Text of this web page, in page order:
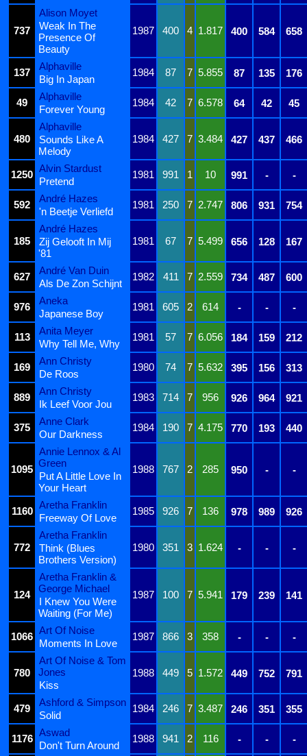
737
Alison Moyet
1987
400 4 1.817 400 584 658
Weak In The
Presence Of
Beauty
137
Alphaville
1984 87 7 5.855 87 135 176
Big In Japan
49
Alphaville
1984 42 7 6.578 64 42 45
Forever Young
480
Alphaville
1984
427 7 3.484 427 437 466
Sounds Like A
Melody
1250
Alvin Stardust
1981 991 1 10 991 - -
Pretend
592
André Hazes
1981 250 7 2.747 806 931 754
'n Beetje Verliefd
185
André Hazes
1981
67 7 5.499 656 128 167
Zij Gelooft In Mij
'81
627
André Van Duin
1982 411 7 2.559 734 487 600
Als De Zon Schijnt
976
Aneka
1981 605 2 614 - - -
Japanese Boy
113
Anita Meyer
1981 57 7 6.056 184 159 212
Why Tell Me, Why
169
Ann Christy
1980 74 7 5.632 395 156 313
De Roos
889
Ann Christy
1983 714 7 956 926 964 921
Ik Leef Voor Jou
375
Anne Clark
1984 190 7 4.175 770 193 440
Our Darkness
1095
Annie Lennox & Al
Green
1988 767 2 285 950 - -
Put A Little Love In
Your Heart
1160
Aretha Franklin
1985 926 7 136 978 989 926
Freeway Of Love
772
Aretha Franklin
1980
351 3 1.624 - - -
Think (Blues
Brothers Version)
124
Aretha Franklin &
George Michael
1987 100 7 5.941 179 239 141
I Knew You Were
Waiting (For Me)
1066
Art Of Noise
1987 866 3 358 - - -
Moments In Love
780
Art Of Noise & Tom
Jones
1988 449 5 1.572 449 752
791
Kiss
479
Ashford & Simpson
1984 246 7 3.487 246 351 355
Solid
1176
Aswad
1988 941 2 116 - - -
Don't Turn Around